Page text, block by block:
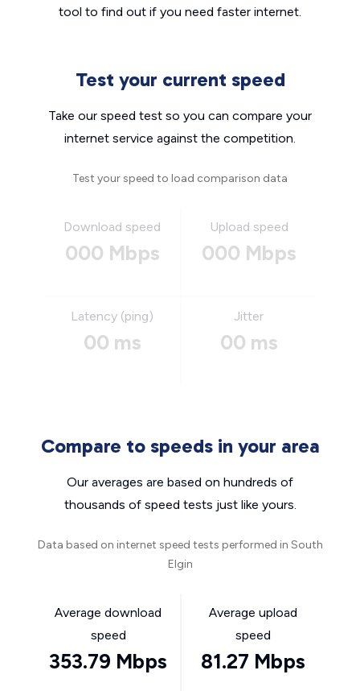
tool to find out if you need faster internet.
Test your current speed
Take our speed test so you can compare your
internet service against the competition.
Test your speed to load comparison data
Download speed
000 Mbps
Upload speed
000 Mbps
Latency (ping)
00 ms
Jitter
00 ms
Compare to speeds in your area
Our averages are based on hundreds of
thousands of speed tests just like yours.
Data based on internet speed tests performed in South
Elgin
Average download
speed
353.79 Mbps
Average upload
speed
81.27 Mbps